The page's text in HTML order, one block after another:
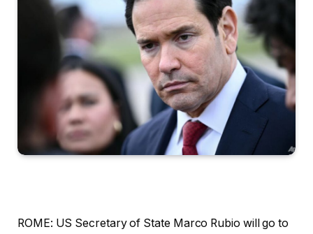
ROME: US Secretary of State Marco Rubio will go to